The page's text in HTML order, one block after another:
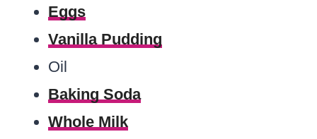
Eggs
Vanilla Pudding
Oil
Baking Soda
Whole Milk